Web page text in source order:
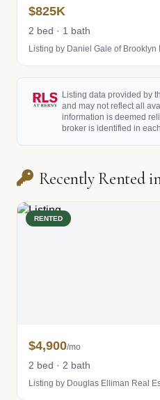
$825K
2 bed · 1 bath
Listing by Daniel Gale of Brooklyn
Listing data provided by
and may not reflect all
information is deemed
broker is identified in
Recently Rented
RENTED
$4,900/mo
2 bed · 2 bath
Listing by Douglas Elliman Real